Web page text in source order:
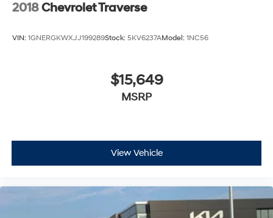
2018Chevrolet Traverse
VIN: 1GNERGKWXJJ199289Stock: 5KV6237AModel: 1NC56
$15,649
MSRP
View Vehicle